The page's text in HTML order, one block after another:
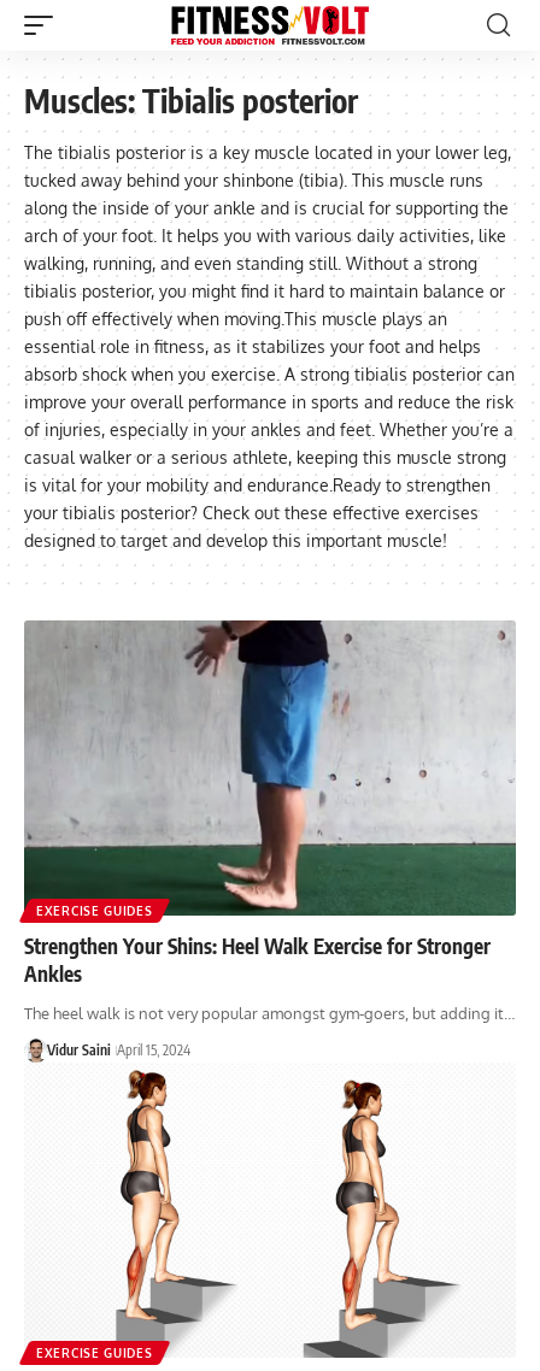
Muscles:Tibialis posterior
The tibialis posterior is a key muscle located in your lower leg,
tucked away behind your shinbone (tibia). This muscle runs
along the inside of your ankle and is crucial for supporting the
arch of your foot. It helps you with various daily activities, like
walking, running, and even standing still. Without a strong
tibialis posterior, you might find it hard to maintain balance or
push off effectively when moving.This muscle plays an
essential role in fitness, as it stabilizes your foot and helps
absorb shock when you exercise. A strong tibialis posterior can
improve your overall performance in sports and reduce the risk
of injuries, especially in your ankles and feet. Whether you’re a
casual walker or a serious athlete, keeping this muscle strong
is vital for your mobility and endurance.Ready to strengthen
your tibialis posterior? Check out these effective exercises
designed to target and develop this important muscle!
EXERCISE GUIDES
Strengthen Your Shins: Heel Walk Exercise for Stronger
Ankles
The heel walk is not very popular amongst gym-goers, but adding it…
Vidur Saini April 15, 2024
EXERCISE GUIDES